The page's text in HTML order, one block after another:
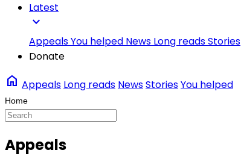
Latest
expand_more
AppealsYou helped News Long readsStories
Donate
home Appeals Long reads NewsStoriesYou helped
Appeals